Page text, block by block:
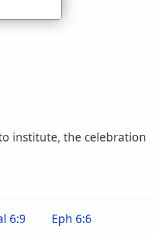
institute, the celebration
6:9
Eph 6:6